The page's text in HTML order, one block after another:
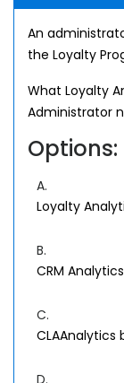
An
the Loyalty
What Loyalty
Administrator
Options:
A.
Loyalty
B.
CRM
C.
CLAAnalytics
D.